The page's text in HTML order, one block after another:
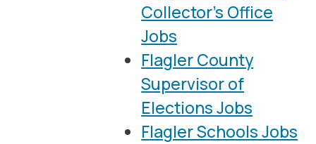
Collector’s Office
Jobs
Flagler County
Supervisor of
Elections Jobs
Flagler Schools Jobs